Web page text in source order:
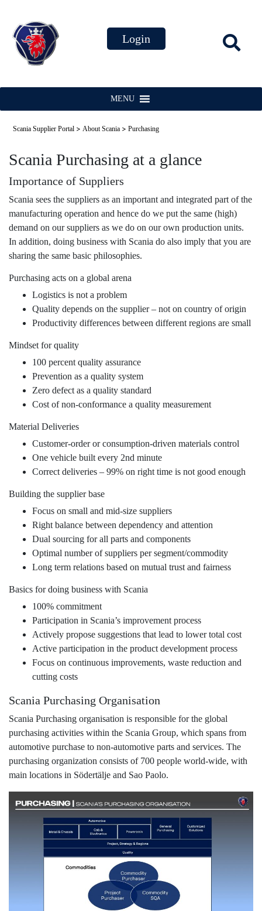
MENU
Scania Supplier Portal > About Scania > Purchasing
Scania Purchasing at a glance
Importance of Suppliers
Scania sees the suppliers as an important and integrated part of the
manufacturing operation and hence do we put the same (high)
demand on our suppliers as we do on our own production units.
In addition, doing business with Scania do also imply that you are
sharing the same basic philosophies.
Purchasing acts on a global arena
Logistics is not a problem
Quality depends on the supplier – not on country of origin
Productivity differences between different regions are small
Mindset for quality
100 percent quality assurance
Prevention as a quality system
Zero defect as a quality standard
Cost of non-conformance a quality measurement
Material Deliveries
Customer-order or consumption-driven materials control
One vehicle built every 2nd minute
Correct deliveries – 99% on right time is not good enough
Building the supplier base
Focus on small and mid-size suppliers
Right balance between dependency and attention
Dual sourcing for all parts and components
Optimal number of suppliers per segment/commodity
Long term relations based on mutual trust and fairness
Basics for doing business with Scania
100% commitment
Participation in Scania’s improvement process
Actively propose suggestions that lead to lower total cost
Active participation in the product development process
Focus on continuous improvements, waste reduction and
cutting costs
Scania Purchasing Organisation
Scania Purchasing organisation is responsible for the global
purchasing activities within the Scania Group, which spans from
automotive purchase to non-automotive parts and services. The
purchasing organization consists of 700 people world-wide, with
main locations in Södertälje and Sao Paolo.